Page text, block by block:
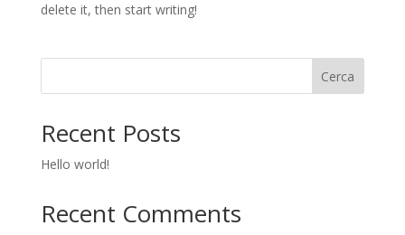
delete it, then start writing!
Cerca
Recent Posts
Hello world!
Recent Comments